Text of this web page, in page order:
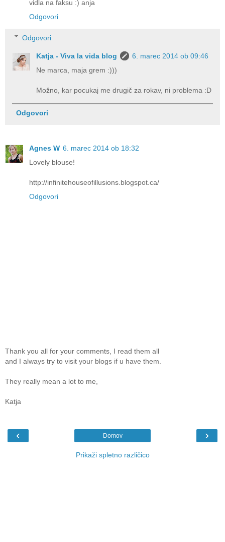
vidla na faksu :) anja
Odgovori
Odgovori
Katja - Viva la vida blog
6. marec 2014 ob 09:46
Ne marca, maja grem :)))
Možno, kar pocukaj me drugič za rokav, ni problema :D
Odgovori
Agnes W 6. marec 2014 ob 18:32
Lovely blouse!
http://infinitehouseofillusions.blogspot.ca/
Odgovori
Thank you all for your comments, I read them all
and I always try to visit your blogs if u have them.
They really mean a lot to me,
Katja
‹ ›
Domov
Prikaži spletno različico